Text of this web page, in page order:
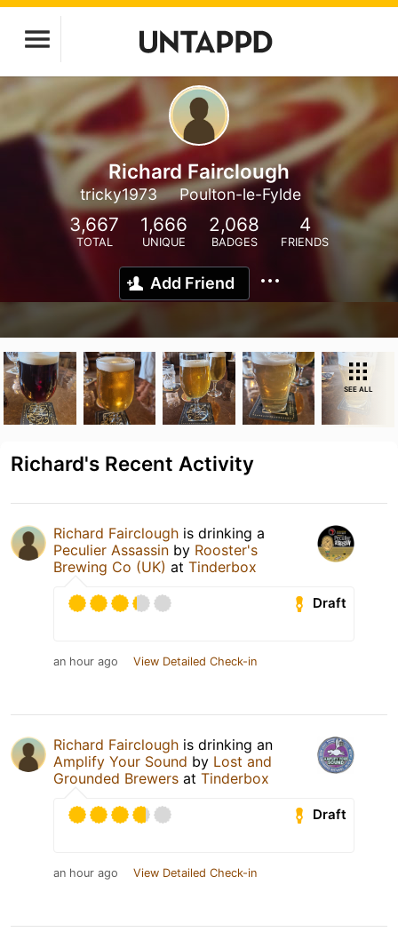
Richard Fairclough
tricky1973 Poulton-le-Fylde
3,667
TOTAL
1,666
UNIQUE
2,068
BADGES
4
FRIENDS
Add Friend
SEE ALL
Richard's Recent Activity
Richard Fairclough is drinking a
Peculier Assassin by Rooster's
Brewing Co (UK) at Tinderbox
Draft
an hour ago View Detailed Check-in
Richard Fairclough is drinking an
Amplify Your Sound by Lost and
Grounded Brewers at Tinderbox
Draft
an hour ago View Detailed Check-in